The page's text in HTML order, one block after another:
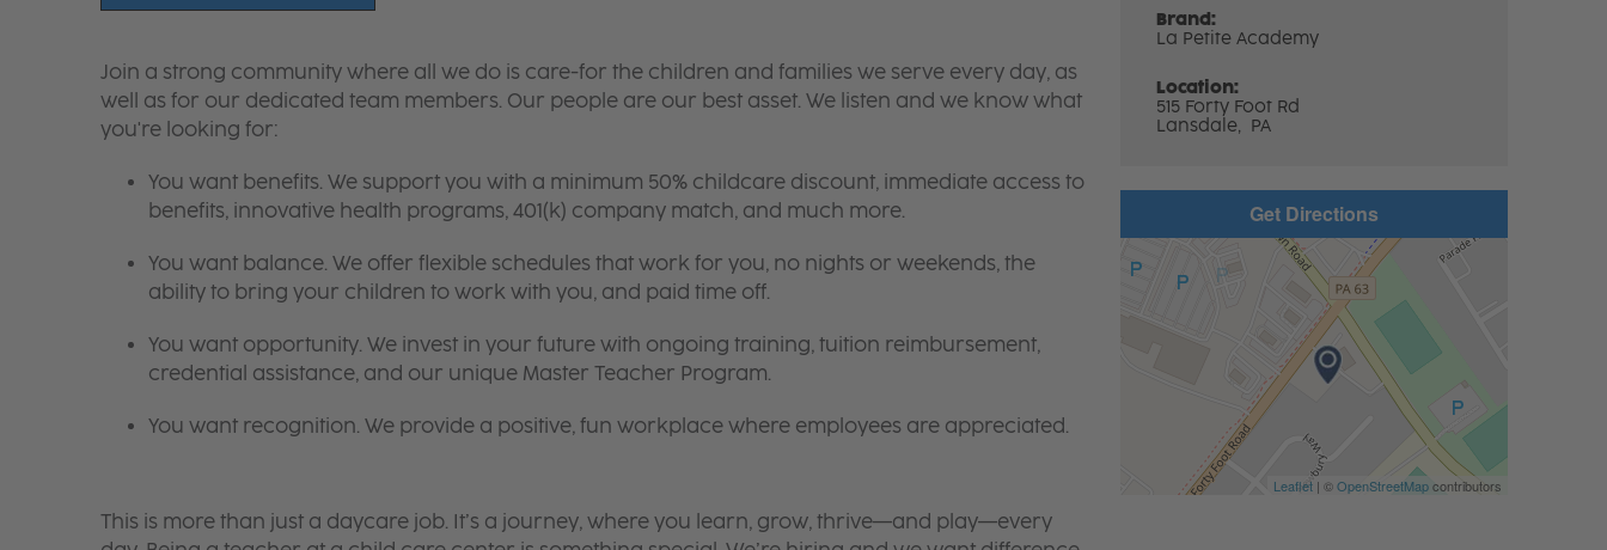
Brand:
La Petite Academy
Location:
515 Forty Foot Rd
Lansdale, PA
Join a strong community where all we do is care-for the children and families we serve every day, as
well as for our dedicated team members. Our people are our best asset. We listen and we know what
you're looking for:
You want benefits. We support you with a minimum 50% childcare discount, immediate access to
benefits, innovative health programs, 401(k) company match, and much more.
You want balance. We offer flexible schedules that work for you, no nights or weekends, the
ability to bring your children to work with you, and paid time off.
You want opportunity. We invest in your future with ongoing training, tuition reimbursement,
credential assistance, and our unique Master Teacher Program.
You want recognition. We provide a positive, fun workplace where employees are appreciated.
This is more than just a daycare job. It’s a journey, where you learn, grow, thrive—and play—every
Get Directions
Leaflet| ©OpenStreetMapcontributors